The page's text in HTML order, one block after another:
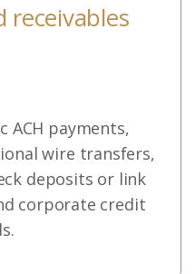
receivables
ACH payments,
wire transfers,
deposits or link
corporate credit